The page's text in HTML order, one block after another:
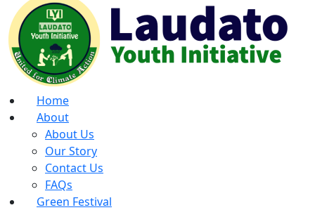
Home
About
About Us
Our Story
Contact Us
FAQs
Green Festival